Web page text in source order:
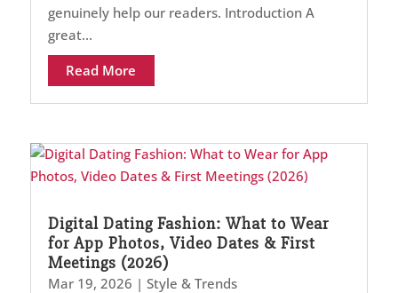
genuinely help our readers. Introduction A
great...
Read More
Digital Dating Fashion: What to Wear
for App Photos, Video Dates & First
Meetings (2026)
Mar 19, 2026 | Style & Trends